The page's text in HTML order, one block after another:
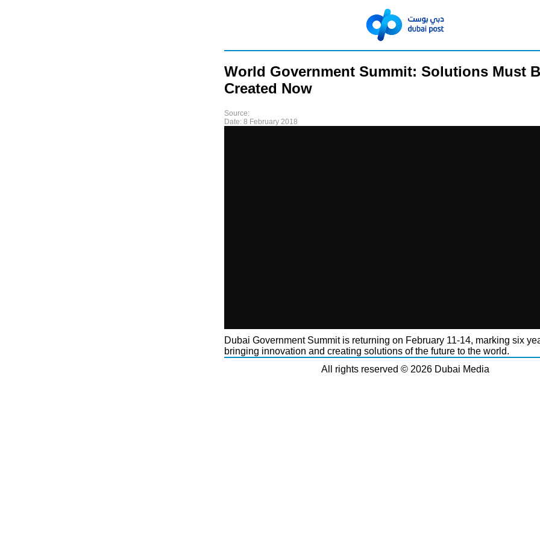
World Government Summit: Solutions Must
Created Now
Source:
Date: 8 February 2018
Dubai Government Summit is returning on February 11-14, marking six
bringing innovation and creating solutions of the future to the world.
All rights reserved © 2026 Dubai Media